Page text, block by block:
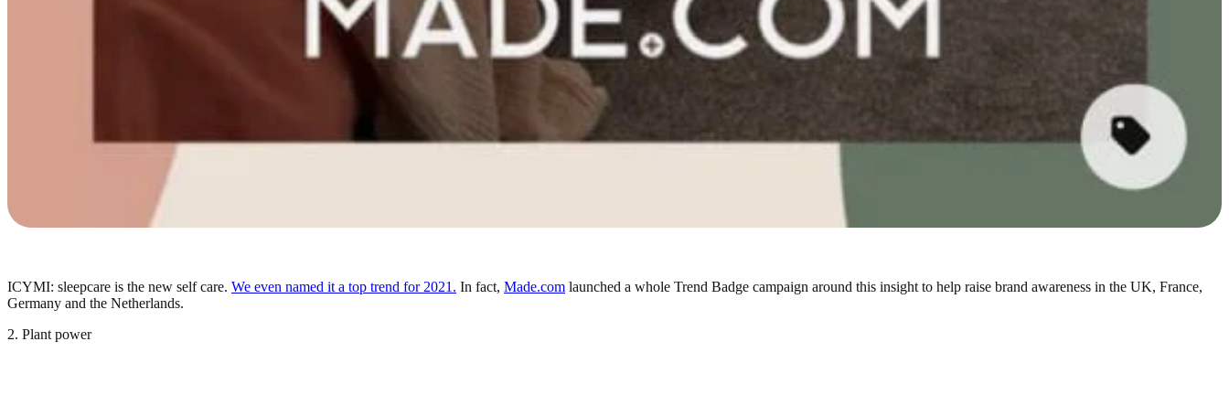
ICYMI: sleepcare is the new self care. We even named it a top trend for 2021. In fact, Made.com launched a whole Trend Badge campaign around this insight to help raise brand awareness in the UK, France,
Germany and the Netherlands.
2. Plant power